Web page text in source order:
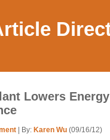
Lowers
| By: Karen Wu (09/16/12)